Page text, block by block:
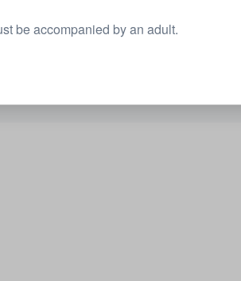
See all upcoming events
be accompanied by an adult.